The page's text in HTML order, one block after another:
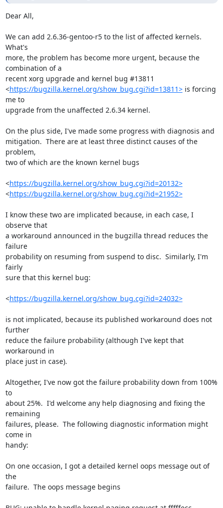
Dear All,
We can add 2.6.36-gentoo-r5 to the list of affected kernels.
What's
more, the problem has become more urgent, because the
combination of a
recent xorg upgrade and kernel bug #13811
<https://bugzilla.kernel.org/show_bug.cgi?id=13811> is forcing
me to
upgrade from the unaffected 2.6.34 kernel.
On the plus side, I've made some progress with diagnosis and
mitigation.  There are at least three distinct causes of the
problem,
two of which are the known kernel bugs
<https://bugzilla.kernel.org/show_bug.cgi?id=20132>
<https://bugzilla.kernel.org/show_bug.cgi?id=21952>
I know these two are implicated because, in each case, I
observe that
a workaround announced in the bugzilla thread reduces the
failure
probability on resuming from suspend to disc.  Similarly, I'm
fairly
sure that this kernel bug:
<https://bugzilla.kernel.org/show_bug.cgi?id=24032>
is not implicated, because its published workaround does not
further
reduce the failure probability (although I've kept that
workaround in
place just in case).
Altogether, I've now got the failure probability down from 100%
to
about 25%.  I'd welcome any help diagnosing and fixing the
remaining
failures, please.  The following diagnostic information might
come in
handy:
On one occasion, I got a detailed kernel oops message out of
the
failure.  The oops message begins